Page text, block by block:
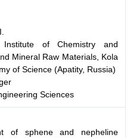
of Chemistry and
Mineral Raw Materials, Kola
of Science (Apatity, Russia)
Sciences
of sphene and nepheline